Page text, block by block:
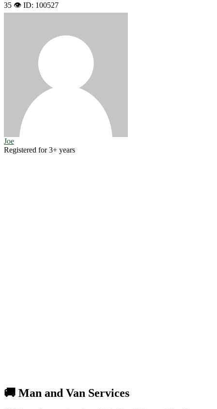
35 👁️ ID: 100527
Joe
Registered for 3+ years
🚚 Man and Van Services